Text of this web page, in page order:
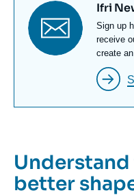
Titre
Ifri
Texte
Sign up
receive
create
better